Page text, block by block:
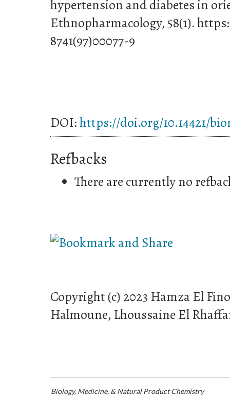
hypertension and diabetes in
Ethnopharmacology, 58(1).
8741(97)00077-9
DOI:https://doi.org/10.14421/
Refbacks
There are currently no
Copyright (c) 2023 Hamza El
Halmoune, Lhoussaine El
Biology, Medicine, & Natural Product Chemistry